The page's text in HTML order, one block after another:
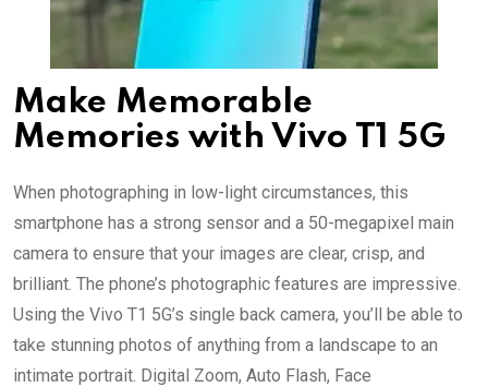
Make Memorable
Memories with Vivo T1 5G
When photographing in low-light circumstances, this
smartphone has a strong sensor and a 50-megapixel main
camera to ensure that your images are clear, crisp, and
brilliant. The phone’s photographic features are impressive.
Using the Vivo T1 5G’s single back camera, you’ll be able to
take stunning photos of anything from a landscape to an
intimate portrait. Digital Zoom, Auto Flash, Face